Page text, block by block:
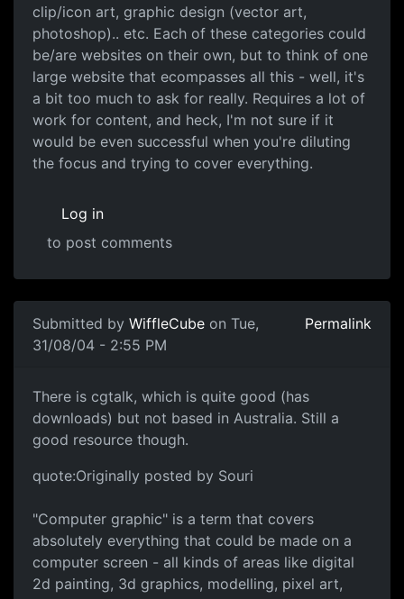
clip/icon art, graphic design (vector art,
photoshop).. etc. Each of these categories could
be/are websites on their own, but to think of one
large website that ecompasses all this - well, it's
a bit too much to ask for really. Requires a lot of
work for content, and heck, I'm not sure if it
would be even successful when you're diluting
the focus and trying to cover everything.
Log in
to post comments
Submitted by WiffleCube on Tue,
31/08/04 - 2:55 PM
Permalink
There is cgtalk, which is quite good (has
downloads) but not based in Australia. Still a
good resource though.
quote:Originally posted by Souri
"Computer graphic" is a term that covers
absolutely everything that could be made on a
computer screen - all kinds of areas like digital
2d painting, 3d graphics, modelling, pixel art,